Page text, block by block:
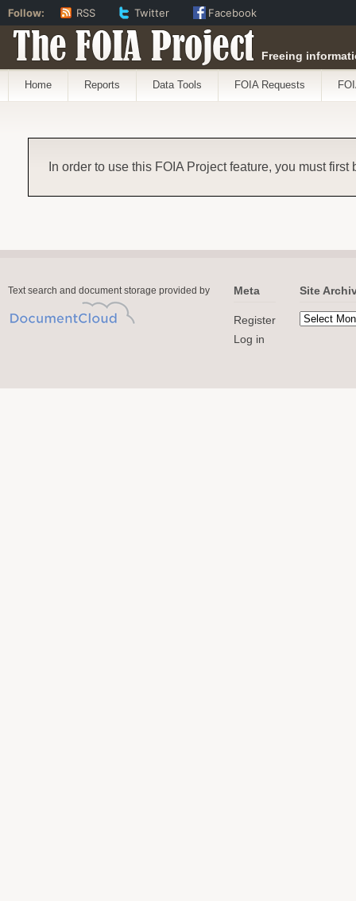
The FOIA Project Freeing
Home Reports Data Tools FOIA Requests
In order to use this FOIA Project feature, you must first
Text search and document storage provided by Meta
Register
Log in
Site
Follow: RSS Twitter Facebook